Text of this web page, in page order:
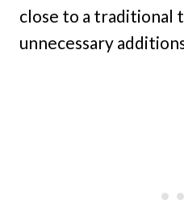
close to a traditional
unnecessary